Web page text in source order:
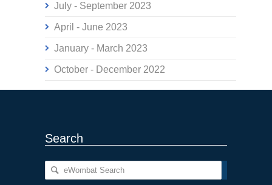
July - September 2023
April - June 2023
January - March 2023
October - December 2022
Search